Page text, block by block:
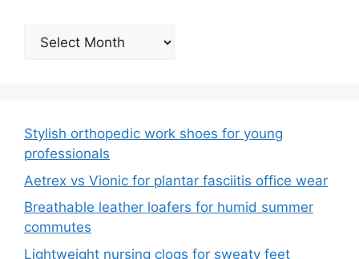
Archives
Stylish orthopedic work shoes for young
professionals
Aetrex vs Vionic for plantar fasciitis office wear
Breathable leather loafers for humid summer
commutes
Lightweight nursing clogs for sweaty feet